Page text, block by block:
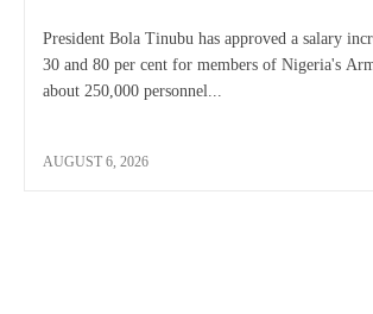
President Bola Tinubu has approved a salary
30 and 80 per cent for members of Nigeria's
about 250,000 personnel...
AUGUST 6, 2026